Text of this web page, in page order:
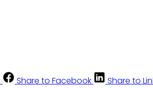
Share to Facebook Share to